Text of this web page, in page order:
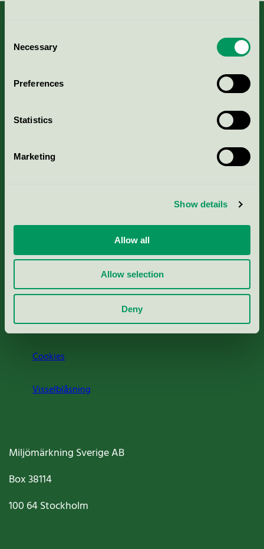
Selection
Necessary
Preferences
Statistics
Marketing
Show details
Allow all
Allow selection
Deny
Nordic Ecolabelling Portal
Portal för massa, papper & tryckerier
Rapporter & undersökningar
Press
Om oss
Jobba hos oss
Cookies
Visselblåsning
Miljömärkning Sverige AB
Box38114
100 64Stockholm